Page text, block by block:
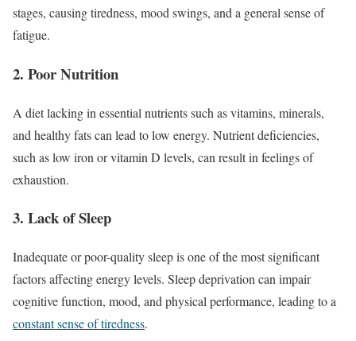
stages, causing tiredness, mood swings, and a general sense of
fatigue.
2. Poor Nutrition
A diet lacking in essential nutrients such as vitamins, minerals,
and healthy fats can lead to low energy. Nutrient deficiencies,
such as low iron or vitamin D levels, can result in feelings of
exhaustion.
3. Lack of Sleep
Inadequate or poor-quality sleep is one of the most significant
factors affecting energy levels. Sleep deprivation can impair
cognitive function, mood, and physical performance, leading to a
constant sense of tiredness.